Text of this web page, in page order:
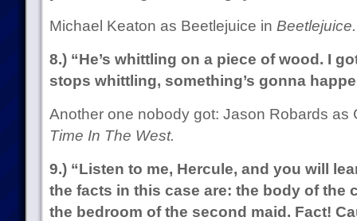
Michael Keaton as Beetlejuice in Beetlejuice.
8.) “He’s whittling on a piece of wood. I
stops whittling, something’s gonna
Another one nobody got: Jason Robards as
Time In The West.
9.) “Listen to me, Hercule, and you will
the facts in this case are: the body of the
the bedroom of the second maid. Fact!